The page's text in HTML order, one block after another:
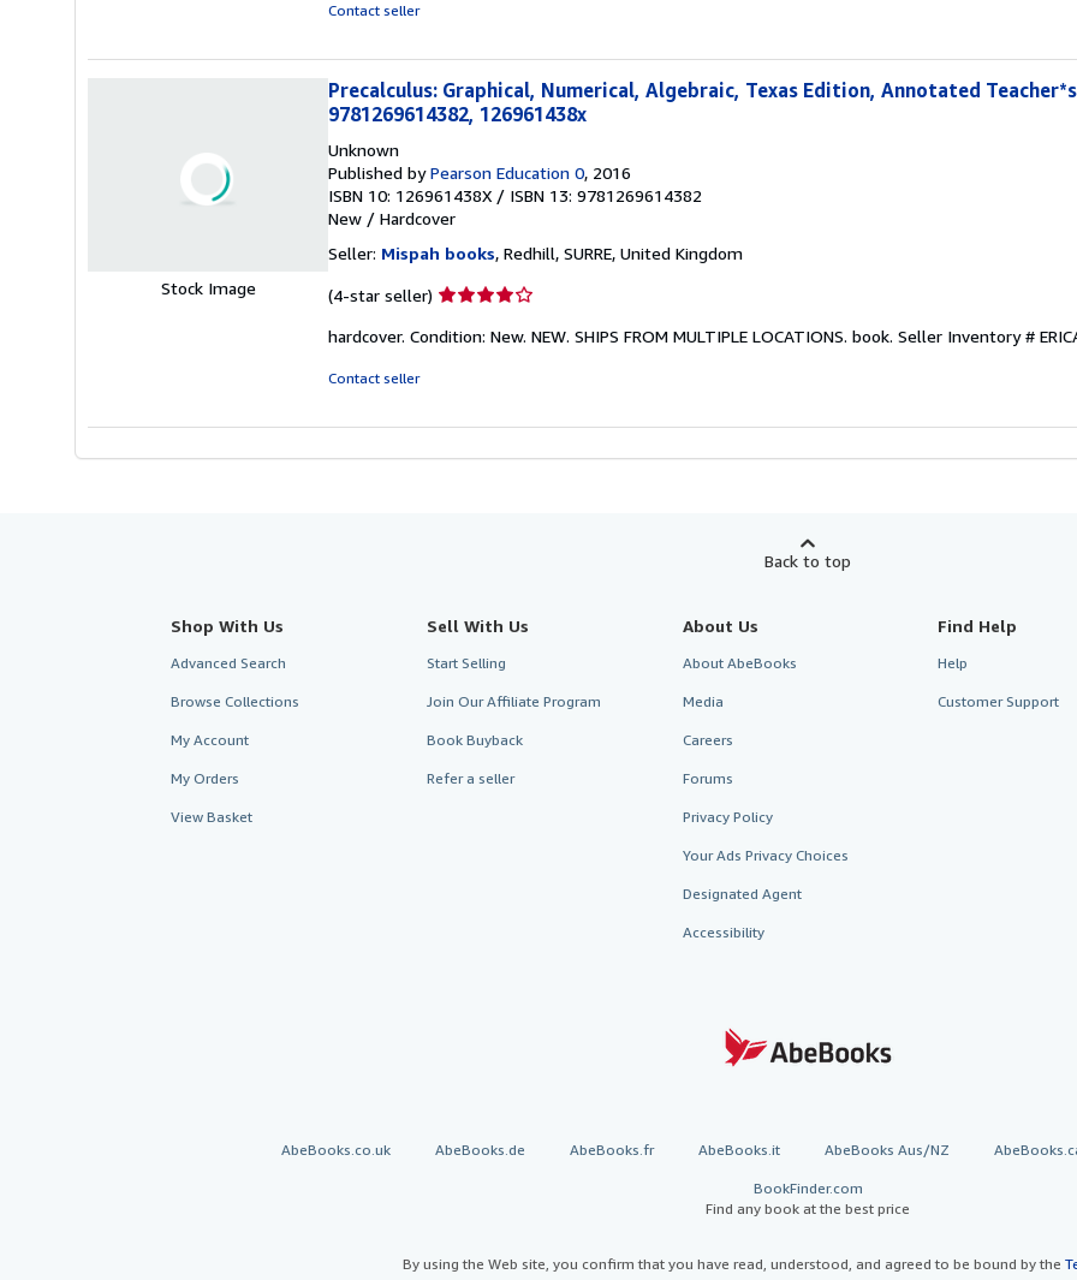
Contact seller
Stock Image
Precalculus: Graphical, Numerical, Algebraic, Texas Edition, Annotated
9781269614382, 126961438x
Unknown
Published byPearson Education 0, 2016
ISBN 10: 126961438X / ISBN 13: 9781269614382
New / Hardcover
Seller: Mispah books, Redhill, SURRE, United Kingdom
(4-star seller) Seller
4
hardcover. Condition: New. NEW. SHIPS FROM MULTIPLE LOCATIONS. book. Seller Inventory #
Contact seller
Back to top
Shop With Us
Advanced Search
Browse Collections
My Account
My Orders
View Basket
Sell With Us
Start Selling
Join Our Affiliate Program
Book Buyback
Refer a seller
About Us
About AbeBooks
Media
Careers
Forums
Privacy Policy
Your Ads Privacy Choices
Designated Agent
Accessibility
Find Help
Help
Customer Support
AbeBooks.co.uk AbeBooks.de AbeBooks.fr AbeBooks.it AbeBooks Aus/NZ
BookFinder.com
Find any book at the best price
By using the Web site, you confirm that you have read, understood, and agreed to be bound by the